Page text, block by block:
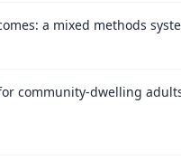
a mixed methods
community-dwelling